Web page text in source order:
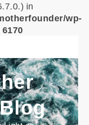
in
wp-
6170